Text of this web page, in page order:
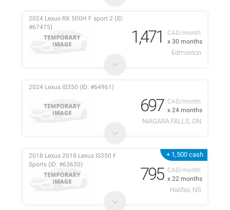
CAD/month
x 30 months
2024 Lexus RX 500H F sport 2 (ID:
#67475)
1,471
Edmonton
CAD/month
x 24 months
2024 Lexus IS350 (ID: #64961)
697
NIAGARA FALLS, ON
+ 1,500 cash
CAD/month
x 22 months
2018 Lexus 2018 Lexus IS350 F
Sports (ID: #63630)
795
Halifax, NS